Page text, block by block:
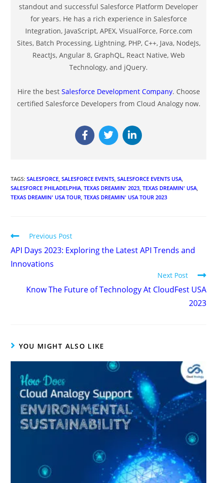
standout and successful Salesforce Platform Developer
for years. He has a rich experience in Salesforce
Integration, JavaScript, APEX, VisualForce, Force.com
Sites, Batch Processing, Lightning, PHP, C++, Java, NodeJs,
ReactJs, Angular 8, GraphQL, React Native, Web
Technology, and jQuery.
Hire the best Salesforce Development Company. Choose
certified Salesforce Developers from Cloud Analogy now.
TAGS:SALESFORCE SALESFORCE EVENTS SALESFORCE EVENTS USA
SALESFORCE PHILADELPHIA TEXAS DREAMIN' 2023 TEXAS DREAMIN' USA
TEXAS DREAMIN' USA TOUR TEXAS DREAMIN' USA TOUR 2023
Previous Post
API Days 2023: Exploring the Latest API Trends and
Innovations
Next Post
Know The Future of Technology At CloudFest USA
2023
YOU MIGHT ALSO LIKE